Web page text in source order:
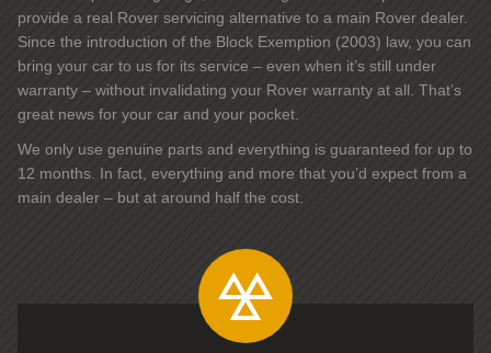
provide a real Rover servicing alternative to a main Rover dealer.
Since the introduction of the Block Exemption (2003) law, you can
bring your car to us for its service – even when it’s still under
warranty – without invalidating your Rover warranty at all. That’s
great news for your car and your pocket.
We only use genuine parts and everything is guaranteed for up to
12 months. In fact, everything and more that you’d expect from a
main dealer – but at around half the cost.